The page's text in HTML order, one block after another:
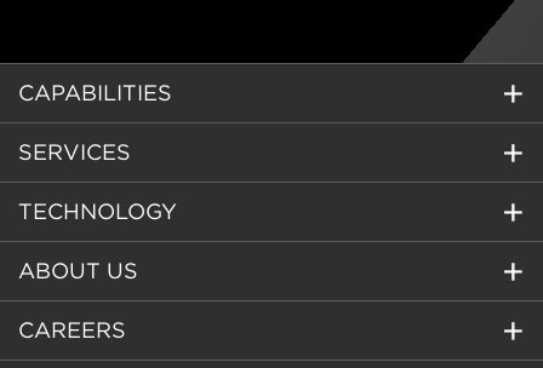
CAPABILITIES
SERVICES
TECHNOLOGY
ABOUT US
CAREERS